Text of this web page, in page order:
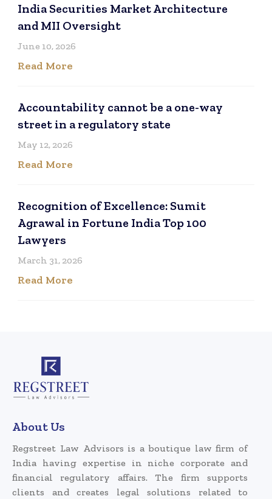
India Securities Market Architecture
and MII Oversight
June 10, 2026
Read More
Accountability cannot be a one-way
street in a regulatory state
May 12, 2026
Read More
Recognition of Excellence: Sumit
Agrawal in Fortune India Top 100
Lawyers
March 31, 2026
Read More
About Us
Regstreet Law Advisors is a boutique law firm of
India having expertise in niche corporate and
financial regulatory affairs. The firm supports
clients and creates legal solutions related to